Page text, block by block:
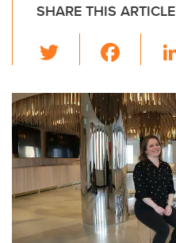
SHARE THIS ARTICLE
wi
tt
er
c
e
b
o
o
k